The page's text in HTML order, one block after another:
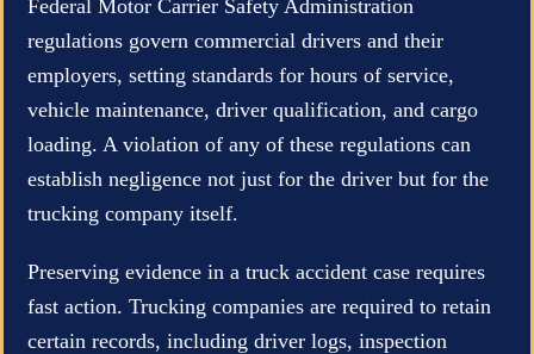
Federal Motor Carrier Safety Administration
regulations govern commercial drivers and their
employers, setting standards for hours of service,
vehicle maintenance, driver qualification, and cargo
loading. A violation of any of these regulations can
establish negligence not just for the driver but for the
trucking company itself.
Preserving evidence in a truck accident case requires
fast action. Trucking companies are required to retain
certain records, including driver logs, inspection